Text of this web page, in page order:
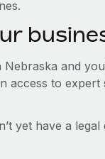
and
access to
yet have a